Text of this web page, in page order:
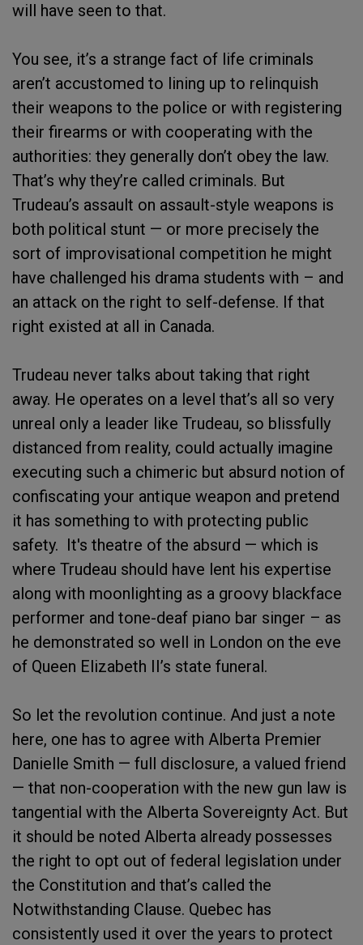
will have seen to that.
You see, it’s a strange fact of life criminals
aren’t accustomed to lining up to relinquish
their weapons to the police or with registering
their firearms or with cooperating with the
authorities: they generally don’t obey the law.
That’s why they’re called criminals. But
Trudeau’s assault on assault-style weapons is
both political stunt — or more precisely the
sort of improvisational competition he might
have challenged his drama students with – and
an attack on the right to self-defense. If that
right existed at all in Canada.
Trudeau never talks about taking that right
away. He operates on a level that’s all so very
unreal only a leader like Trudeau, so blissfully
distanced from reality, could actually imagine
executing such a chimeric but absurd notion of
confiscating your antique weapon and pretend
it has something to with protecting public
safety. It's theatre of the absurd — which is
where Trudeau should have lent his expertise
along with moonlighting as a groovy blackface
performer and tone-deaf piano bar singer – as
he demonstrated so well in London on the eve
of Queen Elizabeth II’s state funeral.
So let the revolution continue. And just a note
here, one has to agree with Alberta Premier
Danielle Smith — full disclosure, a valued friend
— that non-cooperation with the new gun law is
tangential with the Alberta Sovereignty Act. But
it should be noted Alberta already possesses
the right to opt out of federal legislation under
the Constitution and that’s called the
Notwithstanding Clause. Quebec has
consistently used it over the years to protect